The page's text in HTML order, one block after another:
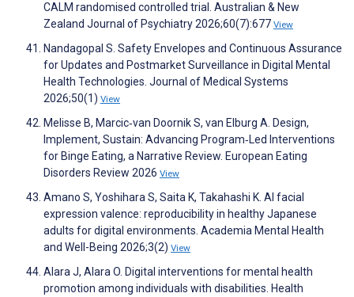
CALM randomised controlled trial. Australian & New
Zealand Journal of Psychiatry 2026;60(7):677 View
Nandagopal S. Safety Envelopes and Continuous Assurance
for Updates and Postmarket Surveillance in Digital Mental
Health Technologies. Journal of Medical Systems
2026;50(1) View
Melisse B, Marcic‐van Doornik S, van Elburg A. Design,
Implement, Sustain: Advancing Program‐Led Interventions
for Binge Eating, a Narrative Review. European Eating
Disorders Review 2026 View
Amano S, Yoshihara S, Saita K, Takahashi K. AI facial
expression valence: reproducibility in healthy Japanese
adults for digital environments. Academia Mental Health
and Well-Being 2026;3(2) View
Alara J, Alara O. Digital interventions for mental health
promotion among individuals with disabilities. Health